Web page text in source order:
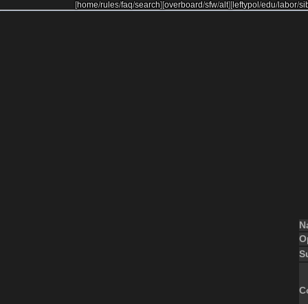
[home/rules/faq/search][overboard/sfw/alt] [leftypol /edu/labor/